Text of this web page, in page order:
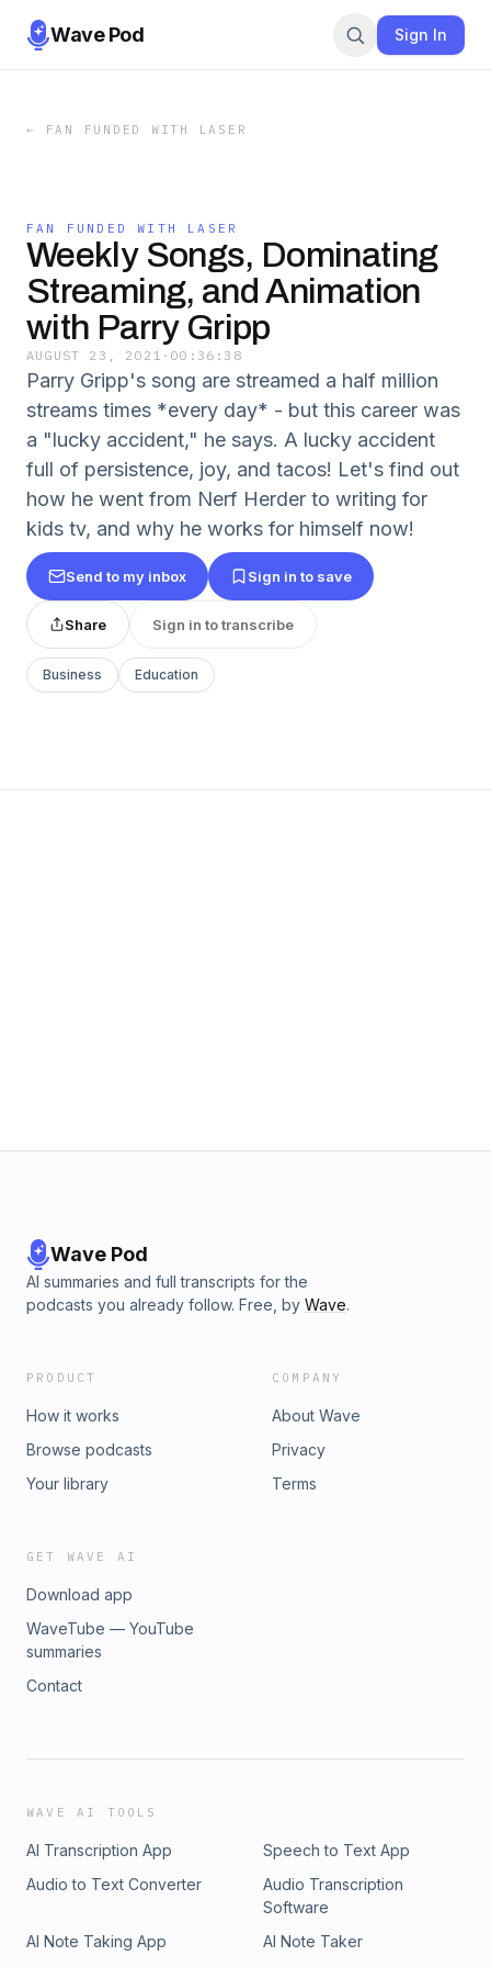
Wave Pod Sign In
← FAN FUNDED WITH LASER
FAN FUNDED WITH LASER
Weekly Songs, Dominating
Streaming, and Animation
with Parry Gripp
AUGUST 23, 2021 · 00:36:38
Parry Gripp's song are streamed a half million
streams times *every day* - but this career was
a "lucky accident," he says. A lucky accident
full of persistence, joy, and tacos! Let's find out
how he went from Nerf Herder to writing for
kids tv, and why he works for himself now!
Send to my inbox Sign in to save
Share Sign in to transcribe
Business Education
Wave Pod
AI summaries and full transcripts for the
podcasts you already follow. Free, by Wave.
PRODUCT
How it works
Browse podcasts
Your library
COMPANY
About Wave
Privacy
Terms
GET WAVE AI
Download app
WaveTube — YouTube
summaries
Contact
WAVE AI TOOLS
AI Transcription App
Speech to Text App
Audio to Text Converter
Audio Transcription
Software
AI Note Taking App
AI Note Taker